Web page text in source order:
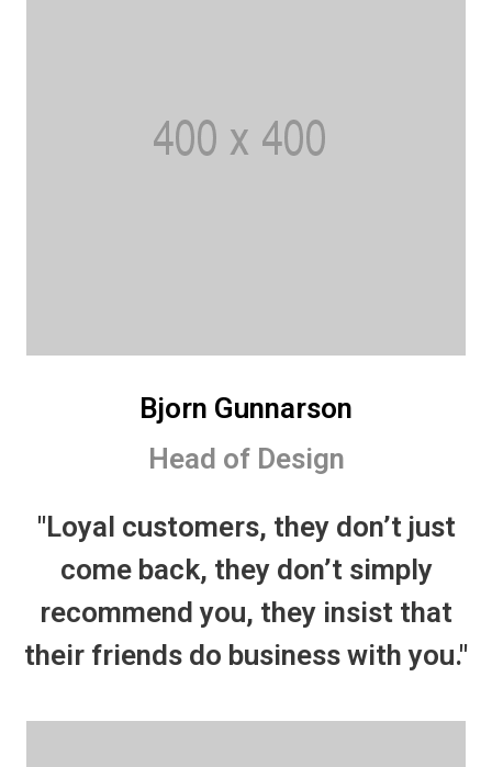
Bjorn Gunnarson
Head of Design
"Loyal customers, they don’t just
come back, they don’t simply
recommend you, they insist that
their friends do business with you."